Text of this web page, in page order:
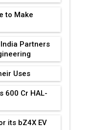
to Make
Partners
Uses
600 Cr HAL-
its bZ4X EV